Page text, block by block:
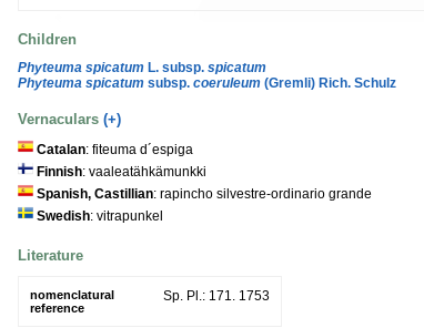
Children
Phyteuma spicatum L. subsp. spicatum
Phyteuma spicatum subsp. coeruleum (Gremli) Rich. Schulz
Vernaculars (+)
Catalan: fiteuma d´espiga
Finnish: vaaleatähkämunkki
Spanish, Castillian: rapincho silvestre-ordinario grande
Swedish: vitrapunkel
Literature
nomenclatural
reference
Sp. Pl.: 171. 1753